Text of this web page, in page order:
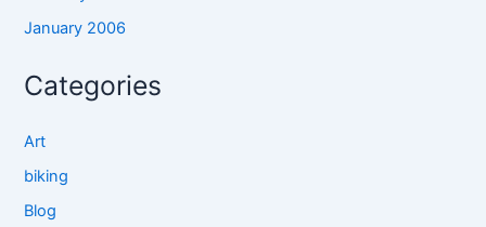
January 2006
Categories
Art
biking
Blog